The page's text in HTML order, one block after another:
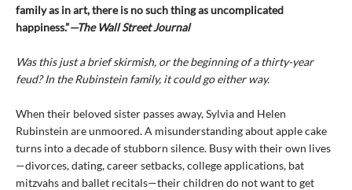
family as in art, there is no such thing as uncomplicated
happiness.”—The Wall Street Journal
Was this just a brief skirmish, or the beginning of a thirty-year
feud? In the Rubinstein family, it could go either way.
When their beloved sister passes away, Sylvia and Helen
Rubinstein are unmoored. A misunderstanding about apple cake
turns into a decade of stubborn silence. Busy with their own lives
—divorces, dating, career setbacks, college applications, bat
mitzvahs and ballet recitals—their children do not want to get